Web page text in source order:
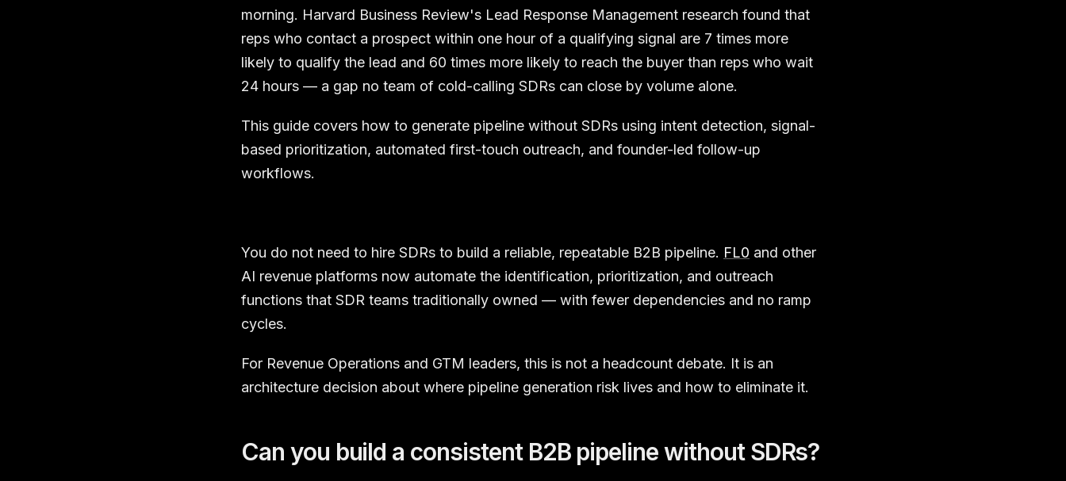
morning. Harvard Business Review's Lead Response Management research found that
reps who contact a prospect within one hour of a qualifying signal are 7 times more
likely to qualify the lead and 60 times more likely to reach the buyer than reps who wait
24 hours — a gap no team of cold-calling SDRs can close by volume alone.
This guide covers how to generate pipeline without SDRs using intent detection, signal-
based prioritization, automated first-touch outreach, and founder-led follow-up
workflows.
You do not need to hire SDRs to build a reliable, repeatable B2B pipeline. FL0 and other
AI revenue platforms now automate the identification, prioritization, and outreach
functions that SDR teams traditionally owned — with fewer dependencies and no ramp
cycles.
For Revenue Operations and GTM leaders, this is not a headcount debate. It is an
architecture decision about where pipeline generation risk lives and how to eliminate it.
Can you build a consistent B2B pipeline without SDRs?